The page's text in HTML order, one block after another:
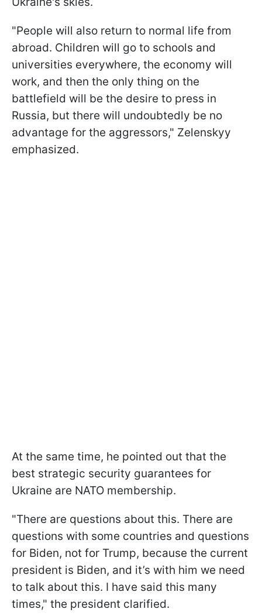
"People will also return to normal life from
abroad. Children will go to schools and
universities everywhere, the economy will
work, and then the only thing on the
battlefield will be the desire to press in
Russia, but there will undoubtedly be no
advantage for the aggressors," Zelenskyy
emphasized.
At the same time, he pointed out that the
best strategic security guarantees for
Ukraine are NATO membership.
"There are questions about this. There are
questions with some countries and questions
for Biden, not for Trump, because the current
president is Biden, and it’s with him we need
to talk about this. I have said this many
times," the president clarified.